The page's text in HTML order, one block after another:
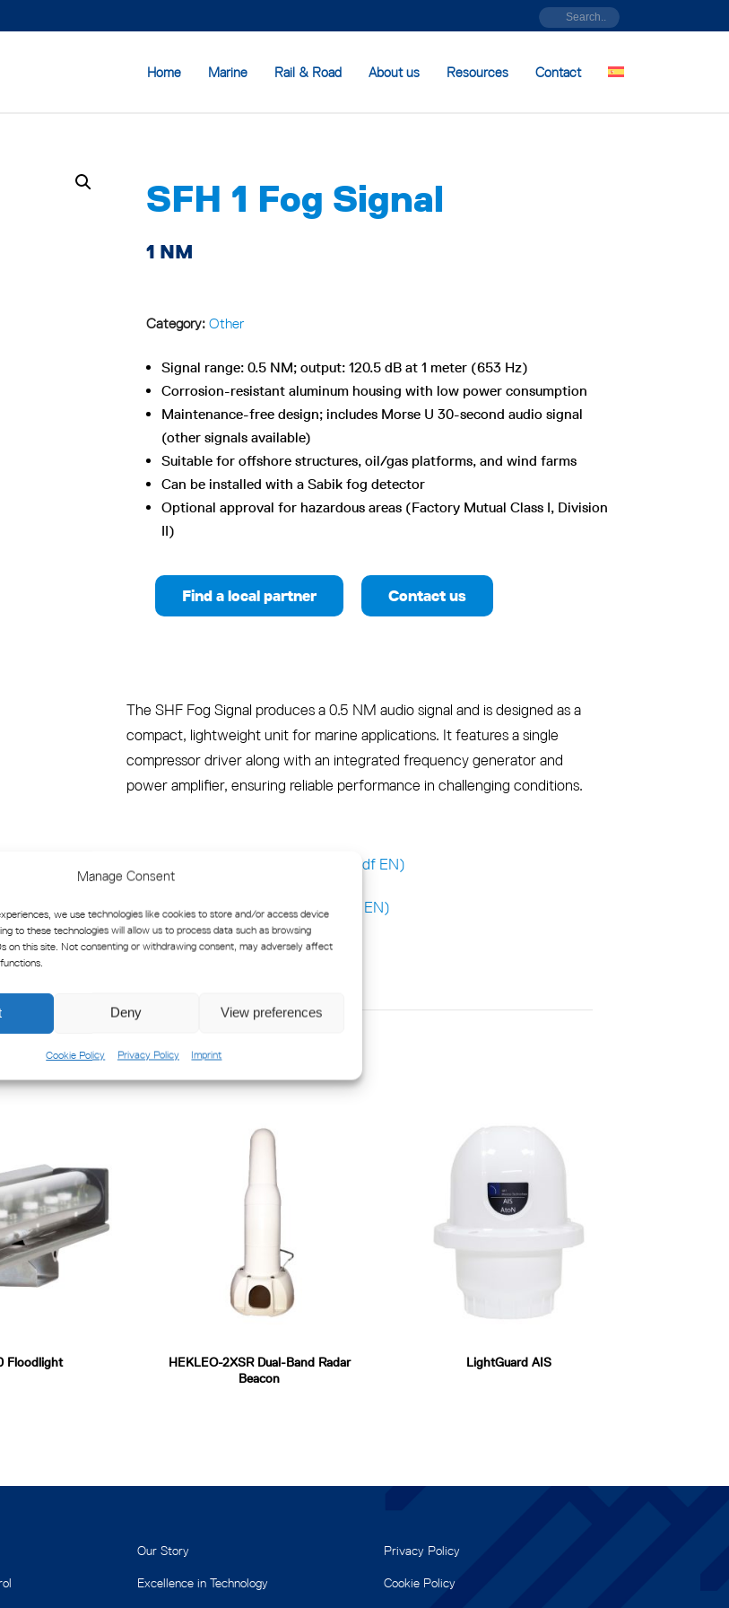
Manage Consent
we use technologies like cookies to store and/or access device
to these technologies will allow us to process data such as browsing
on this site. Not consenting or withdrawing consent, may adversely affect
Deny View preferences
Cookie Policy Privacy Policy Imprint
Home Marine Rail & Road About us Resources Contact
SFH 1 Fog Signal
1 NM
Category:Other
Signal range: 0.5 NM; output: 120.5 dB at 1 meter (653 Hz)
Corrosion-resistant aluminum housing with low power consumption
Maintenance-free design; includes Morse U 30-second audio signal
(other signals available)
Suitable for offshore structures, oil/gas platforms, and wind farms
Can be installed with a Sabik fog detector
Optional approval for hazardous areas (Factory Mutual Class I, Division
II)
Find a local partner Contact us
The SHF Fog Signal produces a 0.5 NM audio signal and is designed as a
compact, lightweight unit for marine applications. It features a single
compressor driver along with an integrated frequency generator and
power amplifier, ensuring reliable performance in challenging conditions.
Product Datasheet SFH 1 & SFH 6 (pdf EN)
SFG-1 & SFH-6 Product Manual (pdf EN)
Floodlight
HEKLEO-2XSR Dual-Band Radar
Beacon
LightGuard AIS
Our Story
Excellence in Technology
Privacy Policy
Cookie Policy